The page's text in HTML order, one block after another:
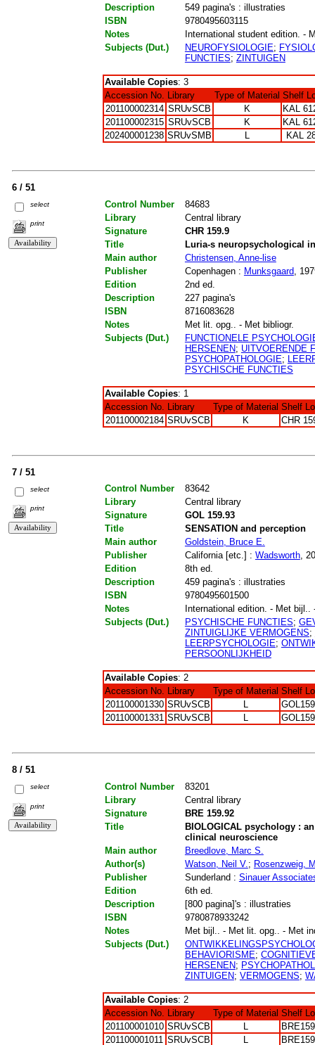
Description
549 pagina's : illustraties
ISBN
9780495603115
Notes
International student edition. -
Subjects (Dut.)
NEUROFYSIOLOGIE;
FUNCTIES; ZINTUIGEN
Available Copies: 3
Accession No.
Library Type of Material Shelf
201100002314 SRUvSCB K
KAL
201100002315 SRUvSCB K
KAL
202400001238 SRUvSMB KAL
6 / 51
select
print
Control Number
84683
Library
Central library
Signature
CHR 159.9
Title
Luria-s neuropsychological
Main author
Christensen, Anne-lise
Publisher
Copenhagen : Munksgaard,
Edition
2nd ed.
Description
227 pagina's
ISBN
8716083628
Notes
Met lit. opg.. - Met bibliogr.
Subjects (Dut.)
FUNCTIONELE
HERSENEN; UITVOERENDE
PSYCHOPATHOLOGIE;
PSYCHISCHE FUNCTIES
Available Copies: 1
Accession No. Library Type of Material Shelf
201100002184 SRUvSCB K CHR
7 / 51
select
print
Control Number
83642
Library
Central library
Signature
GOL 159.93
Title
SENSATION and perception
Main author
Goldstein, Bruce E.
Publisher
California [etc.] : Wadsworth,
Edition
8th ed.
Description
459 pagina's : illustraties
ISBN
9780495601500
Notes
International edition. - Met
Subjects (Dut.)
PSYCHISCHE FUNCTIES;
ZINTUIGLIJKE VERMOGENS;
LEERPSYCHOLOGIE;
PERSOONLIJKHEID
Available Copies: 2
Accession No. Library Type of Material Shelf
201100001330 SRUvSCB L
201100001331 SRUvSCB L
8 / 51
select
print
Control Number
83201
Library
Central library
Signature
BRE 159.92
Title
BIOLOGICAL psychology :
clinical neuroscience
Main author
Breedlove, Marc S.
Author(s)
Watson, Neil V.; Rosenzweig,
Publisher
Sunderland : Sinauer
Edition
6th ed.
Description
[800 pagina]'s : illustraties
ISBN
9780878933242
Notes
Met bijl.. - Met lit. opg.. - Met
Subjects (Dut.)
BEHAVIORISME;
HERSENEN;
ZINTUIGEN; VERMOGENS;
Available Copies: 2
Accession No. Library Type of Material Shelf
201100001010 SRUvSCB L
201100001011 SRUvSCB L